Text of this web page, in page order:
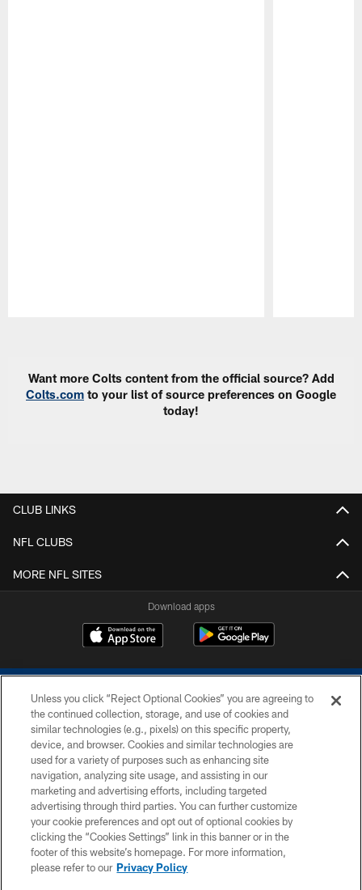
Want more Colts content from the official source? Add
Colts.com to your list of source preferences on Google
today!
CLUB LINKS
NFL CLUBS
MORE NFL SITES
Download apps
COPYRIGHT © 2026 COLTS, INC.
PRIVACY POLICY
ACCESSIBILITY
CONTACT US
SITE MAP
Unless you click “Reject Optional Cookies” you are agreeing to
the continued collection, storage, and use of cookies and
similar technologies (e.g., pixels) on this specific property,
device, and browser. Cookies and similar technologies are
used for a variety of purposes such as enhancing site
navigation, analyzing site usage, and assisting in our
marketing and advertising efforts, including targeted
advertising through third parties. You can further customize
your cookie preferences and opt out of optional cookies by
clicking the “Cookies Settings” link in this banner or in the
footer of this website’s homepage. For more information,
please refer to our Privacy Policy